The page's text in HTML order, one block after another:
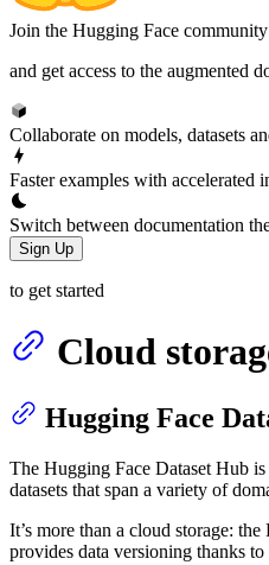
Join the Hugging Face community
and get access to the augmented
Collaborate on models, datasets
Faster examples with accelerated
Switch between documentation
Sign Up
to get started
Cloud
Hugging Face
The Hugging Face Dataset Hub
datasets that span a variety of
It’s more than a cloud storage:
provides data versioning thanks